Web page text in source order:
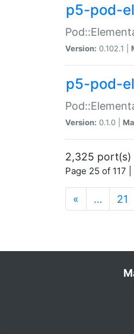
p5-pod-
Version: 0.102.1 |
p5-pod-
Version: 0.1.0 |
2,325 port(s)
Page 25 of 117
« … 21